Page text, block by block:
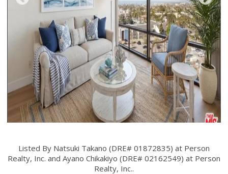
Listed By Natsuki Takano (DRE# 01872835) at Person
Realty, Inc. and Ayano Chikakiyo (DRE# 02162549) at Person
Realty, Inc..